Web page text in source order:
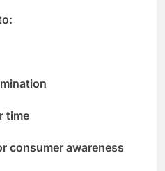
time
consumer awareness